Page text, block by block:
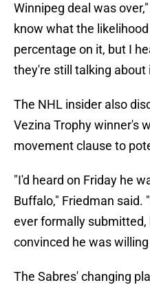
Winnipeg deal was
know what the
percentage on it, but I
they're still talking about
The NHL insider also
Vezina Trophy winner's
movement clause to
"I'd heard on Friday he
Buffalo," Friedman said.
ever formally
convinced he was
The Sabres' changing